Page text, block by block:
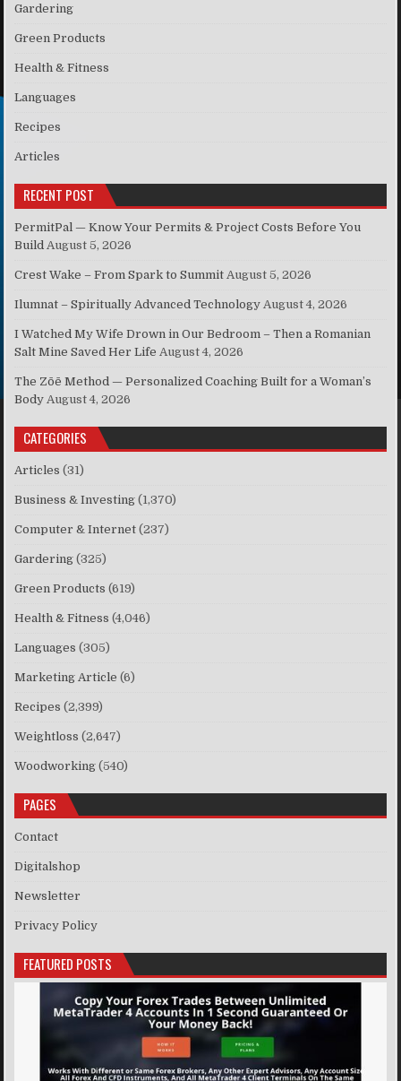
Gardering
Green Products
Health & Fitness
Languages
Recipes
Articles
RECENT POST
PermitPal — Know Your Permits & Project Costs Before You
Build August 5, 2026
Crest Wake – From Spark to Summit August 5, 2026
Ilumnat – Spiritually Advanced Technology August 4, 2026
I Watched My Wife Drown in Our Bedroom – Then a Romanian
Salt Mine Saved Her Life August 4, 2026
The Zōē Method — Personalized Coaching Built for a Woman’s
Body August 4, 2026
CATEGORIES
Articles (31)
Business & Investing (1,370)
Computer & Internet (237)
Gardering (325)
Green Products (619)
Health & Fitness (4,046)
Languages (305)
Marketing Article (6)
Recipes (2,399)
Weightloss (2,647)
Woodworking (540)
PAGES
Contact
Digitalshop
Newsletter
Privacy Policy
FEATURED POSTS